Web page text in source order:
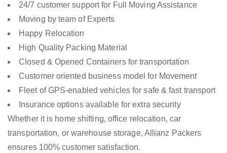
24/7 customer support for Full Moving Assistance
Moving by team of Experts
Happy Relocation
High Quality Packing Material
Closed & Opened Containers for transportation
Customer oriented business model for Movement
Fleet of GPS-enabled vehicles for safe & fast transport
Insurance options available for extra security
Whether it is home shifting, office relocation, car
transportation, or warehouse storage, Allianz Packers
ensures 100% customer satisfaction.